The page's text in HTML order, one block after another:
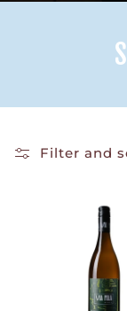
Filter and